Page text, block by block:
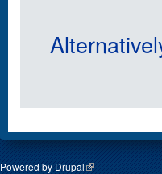
Powered by Drupal